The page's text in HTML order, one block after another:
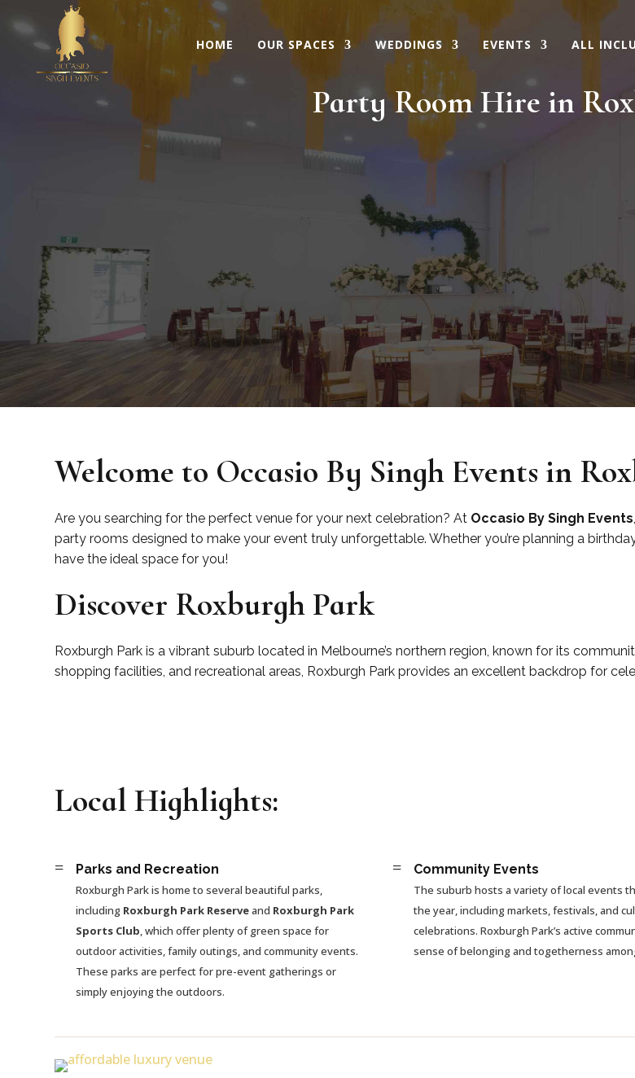
HOME OUR SPACES WEDDINGS EVENTS ALL
Party Room Hire in
Welcome to Occasio By Singh Events in
Are you searching for the perfect venue for your next celebration? At Occasio By Singh Events
party rooms designed to make your event truly unforgettable. Whether you’re planning a
have the ideal space for you!
Discover Roxburgh Park
Roxburgh Park is a vibrant suburb located in Melbourne’s northern region, known for its
shopping facilities, and recreational areas, Roxburgh Park provides an excellent backdrop for
Local Highlights:
= Parks and Recreation
Roxburgh Park is home to several beautiful parks,
including Roxburgh Park Reserveand Roxburgh Park
Sports Club, which offer plenty of green space for
outdoor activities, family outings, and community events.
These parks are perfect for pre-event gatherings or
simply enjoying the outdoors.
= Community Events
The suburb hosts a variety of local events
the year, including markets, festivals, and
celebrations. Roxburgh Park’s active
sense of belonging and togetherness